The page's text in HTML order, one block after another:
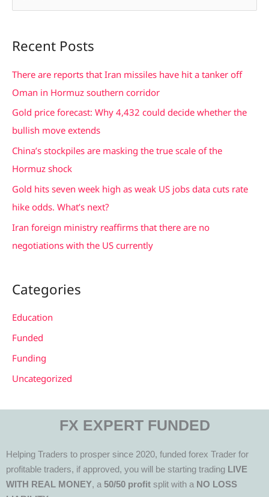
r
c
h
Recent Posts
There are reports that Iran missiles have hit a tanker off
Oman in Hormuz southern corridor
Gold price forecast: Why 4,432 could decide whether the
bullish move extends
China’s stockpiles are masking the true scale of the
Hormuz shock
Gold hits seven week high as weak US jobs data cuts rate
hike odds. What’s next?
Iran foreign ministry reaffirms that there are no
negotiations with the US currently
Categories
Education
Funded
Funding
Uncategorized
FX EXPERT FUNDED
Helping Traders to prosper since 2020, funded forex Trader for
profitable traders, if approved, you will be starting trading LIVE
WITH REAL MONEY, a 50/50 profit split with a NO LOSS